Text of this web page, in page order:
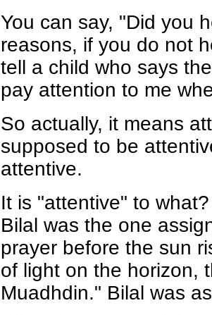
You can say, "Did you
reasons, if you do not
tell a child who says
pay attention to me
So actually, it means
supposed to be
attentive.
It is "attentive" to
Bilal was the one
prayer before the sun
of light on the horizon,
Muadhdin." Bilal was